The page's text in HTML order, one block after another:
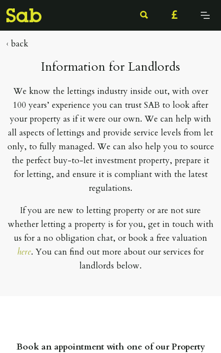
Click
‹ back
Information for Landlords
We know the lettings industry inside out, with over
100 years’ experience you can trust SAB to look after
your property as if it were our own. We can help with
all aspects of lettings and provide service levels from let
only, to fully managed. We can also help you to source
the perfect buy-to-let investment property, prepare it
for letting, and ensure it is compliant with the latest
regulations.
If you are new to letting property or are not sure
whether letting a property is for you, get in touch with
us for a no obligation chat, or book a free valuation
here. You can find out more about our services for
landlords below.
Book an appointment with one of our Property